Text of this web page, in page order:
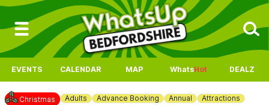
EVENTS CALENDAR MAP WhatsHot DEALZ
Christmas Adults Advance Booking Annual
Attractions